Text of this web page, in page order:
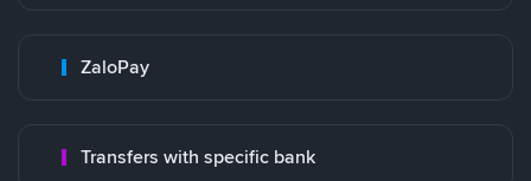
ZaloPay
Transfers with specific bank